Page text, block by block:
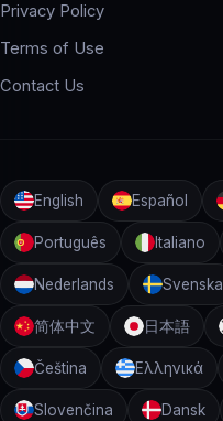
Privacy Policy
Terms of Use
Contact Us
English Español
Português Italiano
Nederlands Svenska
简体中文 日本語
Čeština Ελληνικά
Slovenčina Dansk